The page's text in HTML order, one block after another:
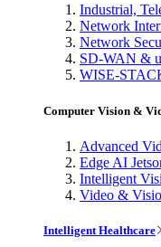
Industrial,
Network
Network
SD-WAN &
WISE-
Computer Vision &
Advanced
Edge AI
Intelligent
Video &
Intelligent Healthcare